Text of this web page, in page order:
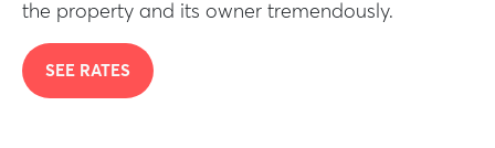
the property and its owner tremendously.
SEE RATES